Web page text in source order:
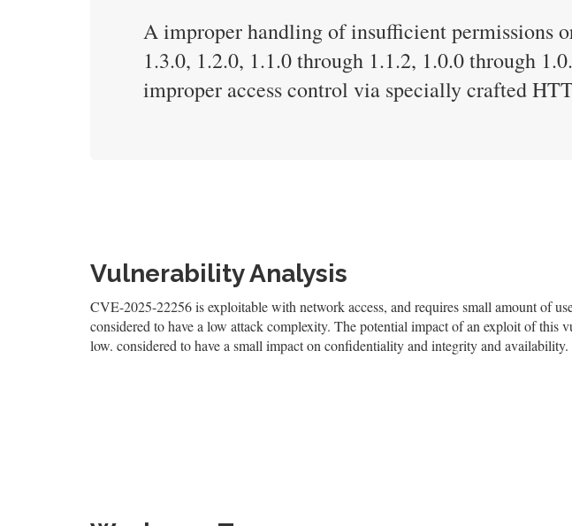
A improper handling of insufficient permissions
1.3.0, 1.2.0, 1.1.0 through 1.1.2, 1.0.0 through
improper access control via specially crafted
Vulnerability Analysis
CVE-2025-22256 is exploitable with network access, and requires small amount of
considered to have a low attack complexity. The potential impact of an exploit of this
low. considered to have a small impact on confidentiality and integrity and availability.